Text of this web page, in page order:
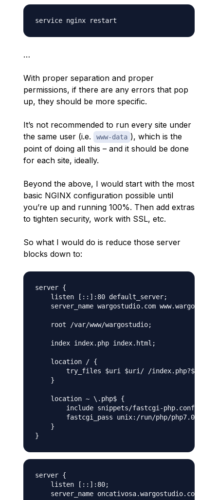
…
With proper separation and proper
permissions, if there are any errors that pop
up, they should be more specific.
It’s not recommended to run every site under
the same user (i.e.
www-data ), which is the
point of doing all this – and it should be done
for each site, ideally.
Beyond the above, I would start with the most
basic NGINX configuration possible until
you’re up and running 100%. Then add extras
to tighten security, work with SSL, etc.
So what I would do is reduce those server
blocks down to:
server {
    listen [::]:80 default_server;
server_name wargostudio.com
    root /var/www/wargostudio;
    index index.php index.html;
    location / {
        try_files $uri $uri/ /index.php?$args;
    }
    location ~ \.php$ {
        include snippets/fastcgi-php.conf;
fastcgi_pass unix:/run/php/php7.0-
    }
server {
    listen [::]:80;
    server_name oncativosa.wargostudio.com;